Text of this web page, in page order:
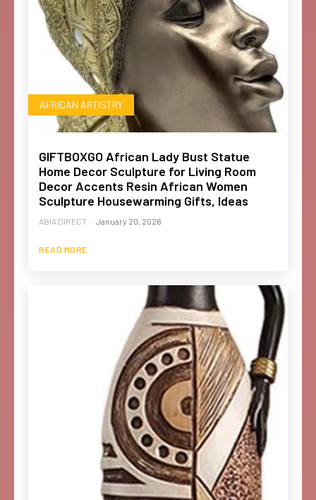
AFRICAN ARTISTRY
GIFTBOXGO African Lady Bust Statue
Home Decor Sculpture for Living Room
Decor Accents Resin African Women
Sculpture Housewarming Gifts, Ideas
ABIA DIRECT - January 20, 2026
READ MORE